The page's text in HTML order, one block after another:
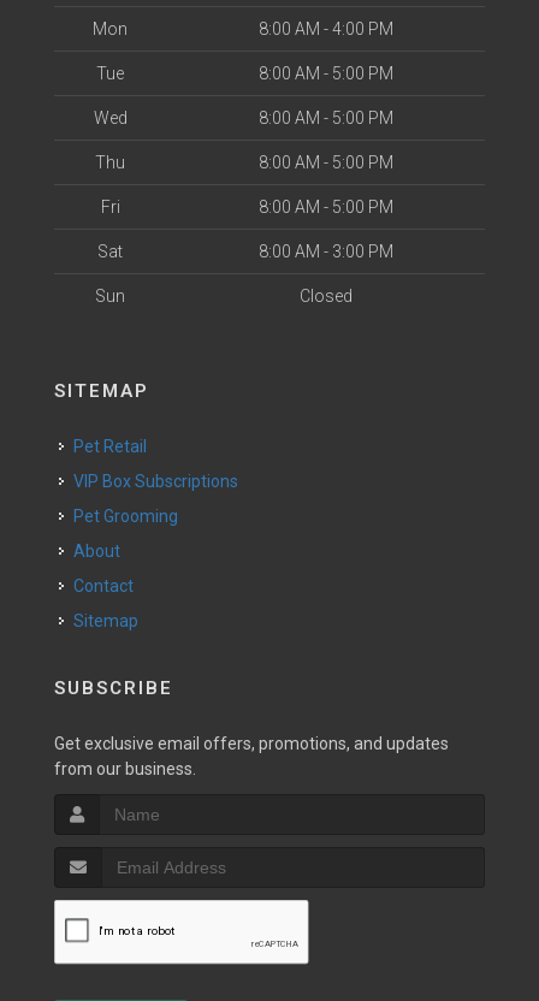
Mon 8:00 AM - 4:00 PM
Tue 8:00 AM - 5:00 PM
Wed 8:00 AM - 5:00 PM
Thu 8:00 AM - 5:00 PM
Fri 8:00 AM - 5:00 PM
Sat 8:00 AM - 3:00 PM
Sun Closed
SITEMAP
Pet Retail
VIP Box Subscriptions
Pet Grooming
About
Contact
Sitemap
SUBSCRIBE
Get exclusive email offers, promotions, and updates
from our business.